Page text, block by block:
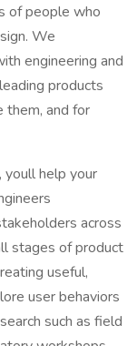
of people who
We
engineering and
products
them, and for
youll help your
across
stages of product
useful,
user behaviors
such as field